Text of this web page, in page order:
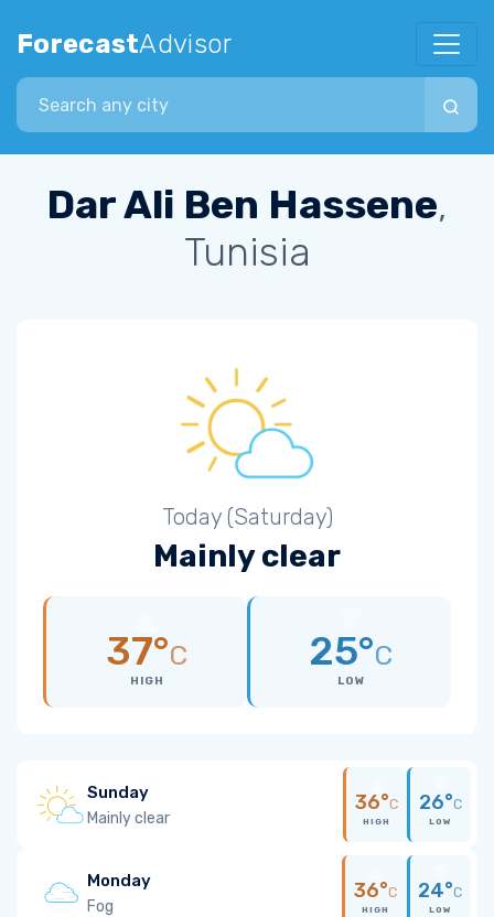
ForecastAdvisor
Search city
Dar Ali Ben Hassene,
Tunisia
Today (Saturday)
Mainly clear
37°C
HIGH
25°C
LOW
Sunday
Mainly clear
36°C
HIGH
26°C
LOW
Monday
Fog
36°C
HIGH
24°C
LOW